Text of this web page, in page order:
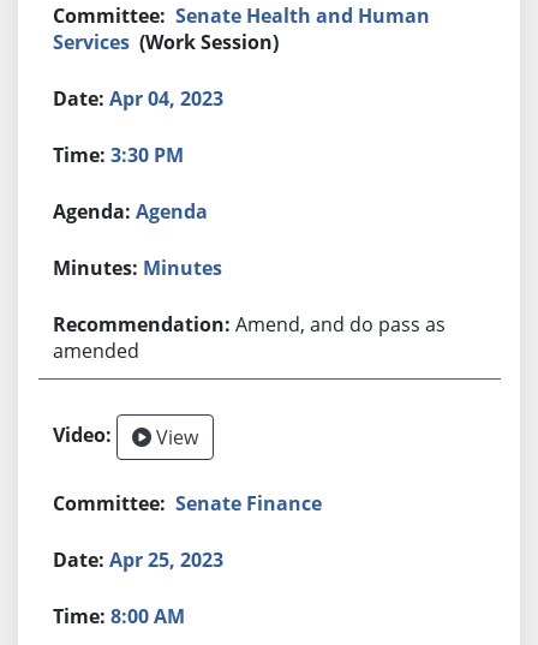
Senate Health and Human
Services (Work Session)
Apr 04, 2023
3:30 PM
Agenda
Minutes
Amend, and do pass as
amended
View
Senate Finance
Apr 25, 2023
8:00 AM